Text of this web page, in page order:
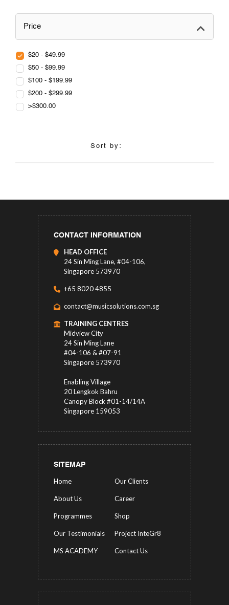
Price
$20 - $49.99
$50 - $99.99
$100 - $199.99
$200 - $299.99
>$300.00
Sort by:
CONTACT INFORMATION
HEAD OFFICE
24 Sin Ming Lane, #04-106,
Singapore 573970
+65 8020 4855
contact@musicsolutions.com.sg
TRAINING CENTRES
Midview City
24 Sin Ming Lane
#04-106 & #07-91
Singapore 573970
Enabling Village
20 Lengkok Bahru
Canopy Block #01-14/14A
Singapore 159053
SITEMAP
Home Our Clients
About Us Career
Programmes Shop
Our Testimonials Project InteGr8
MS ACADEMY Contact Us